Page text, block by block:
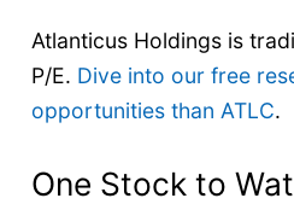
Atlanticus Holdings is
P/E. Dive into our free
opportunities than ATLC.
One Stock to